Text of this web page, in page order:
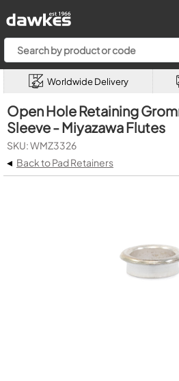
Worldwide Delivery
Open Hole Retaining
Sleeve - Miyazawa Flutes
SKU: WMZ3326
◂ Back to Pad Retainers